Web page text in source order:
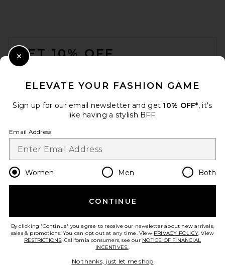
GET 10% OFF
Opt out at any time. privacy policy
Change Country Regions
en USD
HELP US IMPROVE!
ELEVATE YOUR FASHION GAME
Sign up for our email newsletter and get 10% OFF*, it's
like having a stylish BFF.
Email Address
Women Men Both
CONTINUE
By clicking 'Continue' you agree to receive our newsletter about new arrivals,
sales & promotions. You can opt out at any time. View PRIVACY POLICY. View
RESTRICTIONS. California consumers, see our NOTICE OF FINANCIAL
INCENTIVES..
No thanks, just let me shop
Close Modal